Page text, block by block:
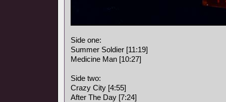
Side one:
Summer Soldier [11:19]
Medicine Man [10:27]
Side two:
Crazy City [4:55]
After The Day [7:24]